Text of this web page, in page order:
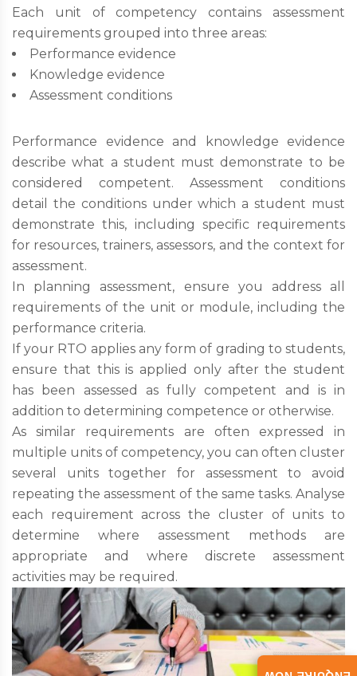
Each unit of competency contains assessment
requirements grouped into three areas:
Performance evidence
Knowledge evidence
Assessment conditions
Performance evidence and knowledge evidence
describe what a student must demonstrate to be
considered competent. Assessment conditions
detail the conditions under which a student must
demonstrate this, including specific requirements
for resources, trainers, assessors, and the context for
assessment.
In planning assessment, ensure you address all
requirements of the unit or module, including the
performance criteria.
If your RTO applies any form of grading to students,
ensure that this is applied only after the student
has been assessed as fully competent and is in
addition to determining competence or otherwise.
As similar requirements are often expressed in
multiple units of competency, you can often cluster
several units together for assessment to avoid
repeating the assessment of the same tasks. Analyse
each requirement across the cluster of units to
determine where assessment methods are
appropriate and where discrete assessment
activities may be required.